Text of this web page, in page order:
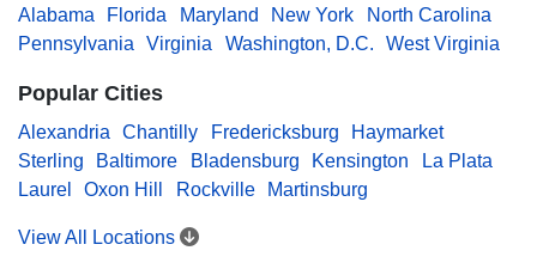
Alabama Florida Maryland New York
North Carolina
Pennsylvania
Virginia Washington, D.C. West Virginia
Popular Cities
Alexandria Chantilly Fredericksburg
Haymarket
Sterling
Baltimore Bladensburg Kensington
La Plata
Laurel
Oxon Hill Rockville Martinsburg
View All Locations